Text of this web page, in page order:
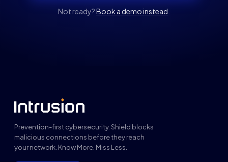
Not ready?Book a demo instead
Prevention-first cybersecurity. Shield blocks
malicious connections before they reach
your network. Know More. Miss Less.